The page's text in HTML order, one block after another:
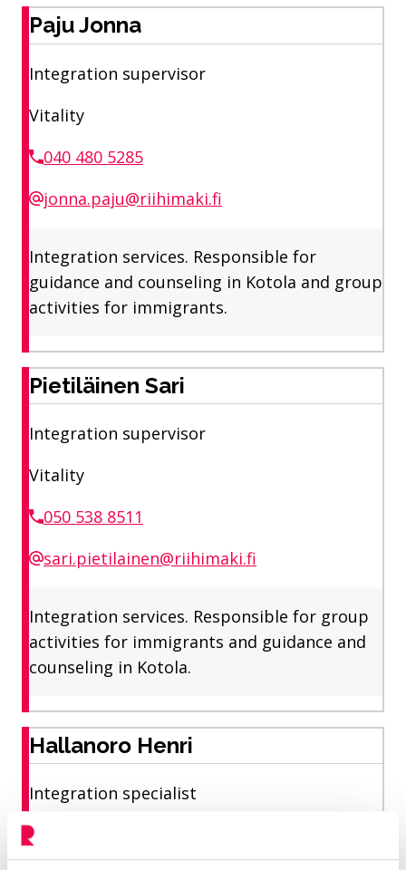
Paju Jonna
Integration supervisor
Vitality
040 480 5285
jonna.paju@riihimaki.fi
Integration services. Responsible for
guidance and counseling in Kotola and group
activities for immigrants.
Pietiläinen Sari
Integration supervisor
Vitality
050 538 8511
sari.pietilainen@riihimaki.fi
Integration services. Responsible for group
activities for immigrants and guidance and
counseling in Kotola.
Hallanoro Henri
Integration specialist
Vitality